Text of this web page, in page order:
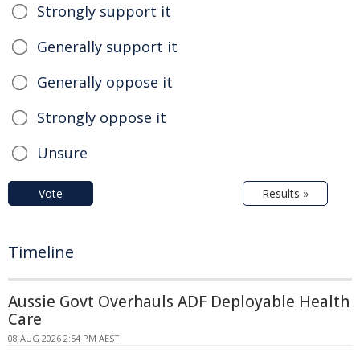
Strongly support it
Generally support it
Generally oppose it
Strongly oppose it
Unsure
Vote Results »
Timeline
Aussie Govt Overhauls ADF Deployable Health
Care
08 AUG 2026 2:54 PM AEST